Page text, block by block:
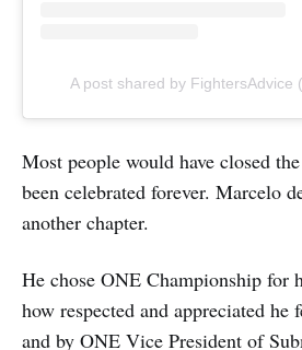
A post shared by FightersAdvice
Most people would have closed
been celebrated forever. Marcelo
another chapter.
He chose ONE Championship for
how respected and appreciated
and by ONE Vice President of